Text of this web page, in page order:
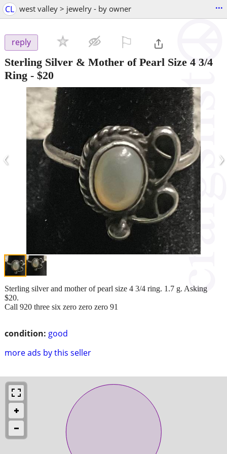
CL west valley > jewelry - by owner ...
reply
Sterling Silver & Mother of Pearl Size 4 3/4
Ring - $20
‹ ›
condition: good
more ads by this seller
Sterling silver and mother of pearl size 4 3/4 ring. 1.7 g. Asking
$20.
Call 920 three six zero zero zero 91